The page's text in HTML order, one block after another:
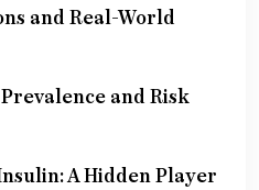
and Real-World
and Risk
A Hidden Player